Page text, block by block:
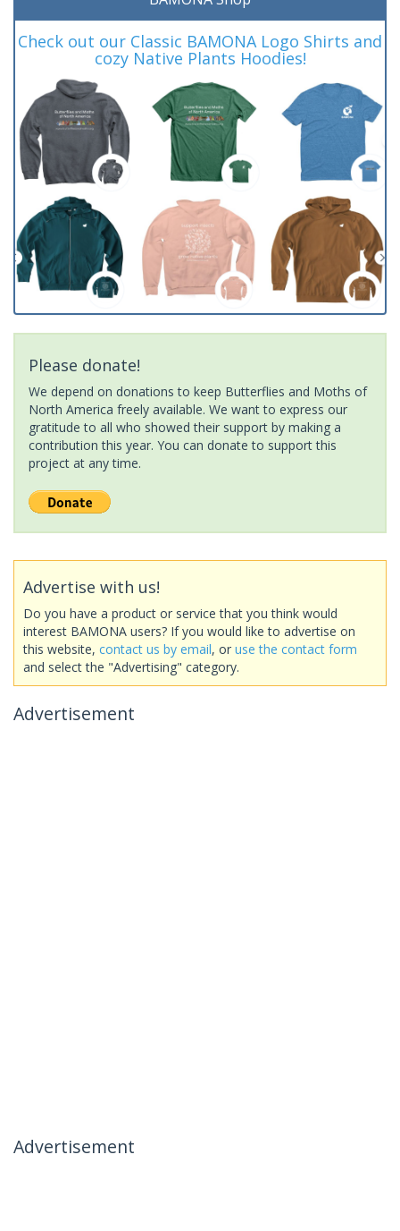
Check out our Classic BAMONA Logo Shirts and
cozy Native Plants Hoodies!
Please donate!
We depend on donations to keep Butterflies and Moths of
North America freely available. We want to express our
gratitude to all who showed their support by making a
contribution this year. You can donate to support this
project at any time.
Advertise with us!
Do you have a product or service that you think would
interest BAMONA users? If you would like to advertise on
this website, contact us by email, or use the contact form
and select the "Advertising" category.
Advertisement
Advertisement